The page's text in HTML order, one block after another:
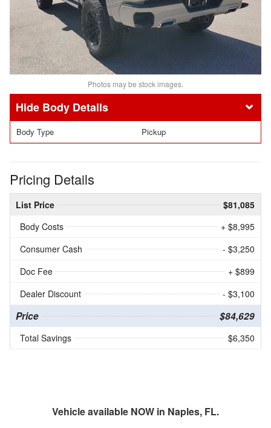
Photos may be stock images.
Body Details
Body Type Pickup
Pricing Details
List Price
$81,085
Body Costs
+ $8,995
Consumer Cash
- $3,250
Doc Fee
+ $899
Dealer Discount
- $3,100
Price $84,629
Total Savings $6,350
Vehicle available NOW in Naples, FL.